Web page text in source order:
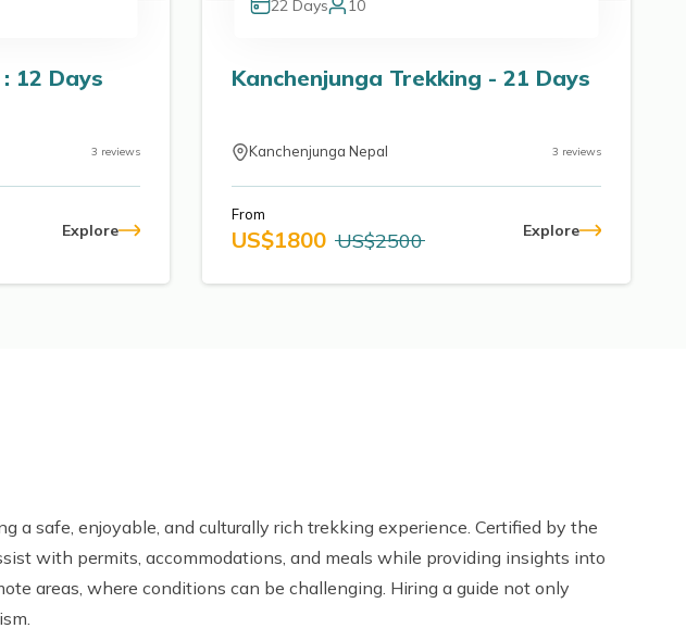
12 Days
3 reviews
Explore
22 Days 10
Kanchenjunga Trekking - 21 Days
Kanchenjunga Nepal 3 reviews
From
US$1800 US$2500 Explore
a safe, enjoyable, and culturally rich trekking experience. Certified by the
with permits, accommodations, and meals while providing insights into
areas, where conditions can be challenging. Hiring a guide not only